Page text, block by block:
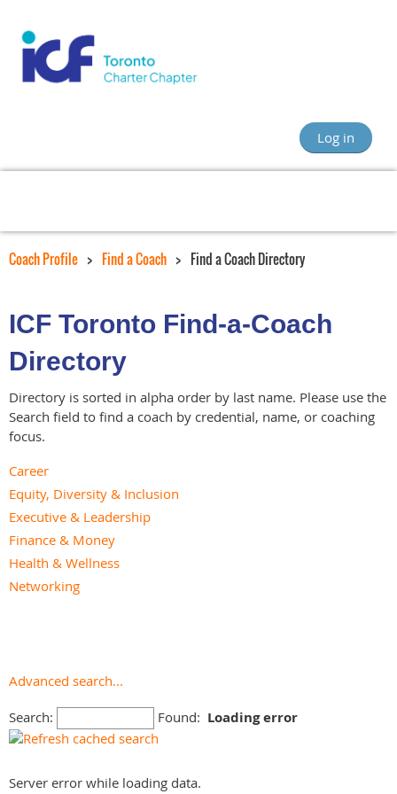
Log in
Coach Profile Find a Coach Find a Coach Directory
ICF Toronto Find-a-Coach
Directory
Directory is sorted in alpha order by last name. Please use the
Search field to find a coach by credential, name, or coaching
focus.
Career
Equity, Diversity & Inclusion
Executive & Leadership
Finance & Money
Health & Wellness
Networking
Relationships
Speaking & Media
Spiritual
Advanced search...
Search: Found: Loading error
Server error while loading data.